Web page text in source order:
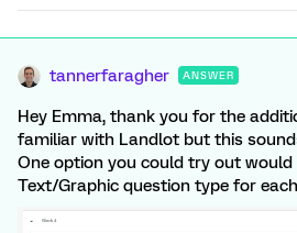
tannerfaragher ANSWER
Hey Emma, thank you for the
familiar with Landlot but this
One option you could try out would
Text/Graphic question type for